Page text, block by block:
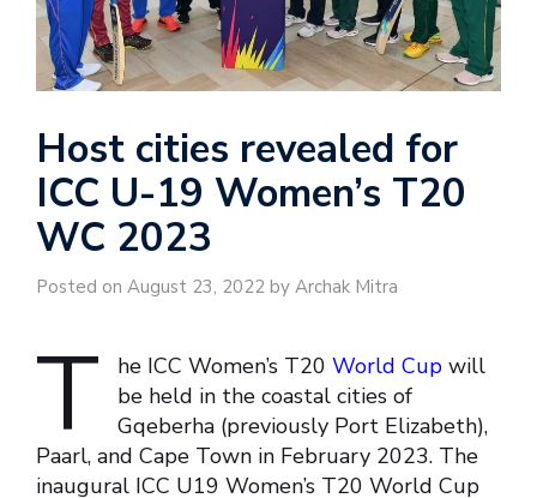
Host cities revealed for
ICC U-19 Women’s T20
WC 2023
Posted on August 23, 2022 by Archak Mitra
T he ICC Women’s T20 World Cup will
be held in the coastal cities of
Gqeberha (previously Port Elizabeth),
Paarl, and Cape Town in February 2023. The
inaugural ICC U19 Women’s T20 World Cup